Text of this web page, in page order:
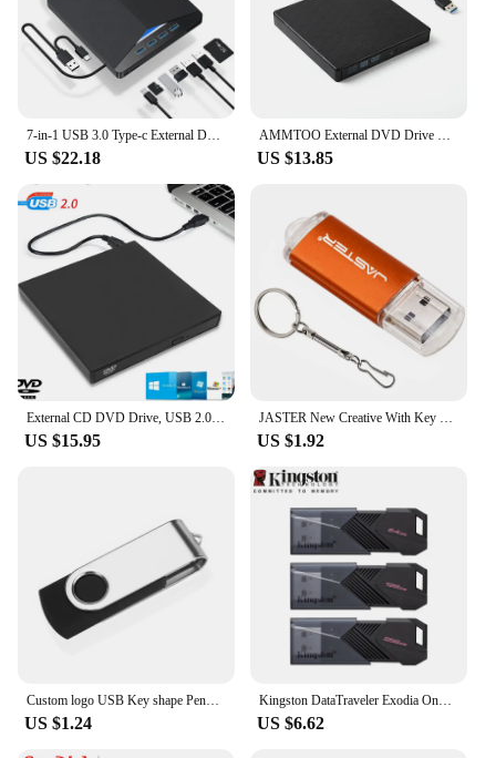
US $22.18 US $13.85
US $15.95 US $1.92
US $1.24
Kingston DataTraveler Exodia Onyx USB Flash Drive 64GB 128GB 256GB USB 3.2 Gen 1 Pen Drive Black DTXOM Flash Drive for Computer
US $6.62